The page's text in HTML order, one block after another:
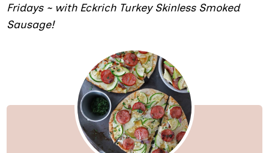
Fridays ~ with Eckrich Turkey Skinless Smoked
Sausage!